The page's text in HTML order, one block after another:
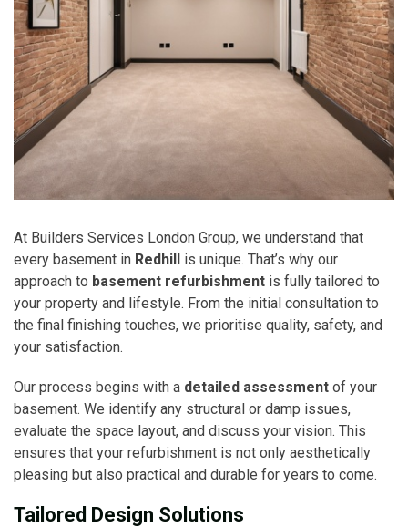
At Builders Services London Group, we understand that
every basement in Redhill is unique. That’s why our
approach to basement refurbishment is fully tailored to
your property and lifestyle. From the initial consultation to
the final finishing touches, we prioritise quality, safety, and
your satisfaction.
Our process begins with a detailed assessment of your
basement. We identify any structural or damp issues,
evaluate the space layout, and discuss your vision. This
ensures that your refurbishment is not only aesthetically
pleasing but also practical and durable for years to come.
Tailored Design Solutions